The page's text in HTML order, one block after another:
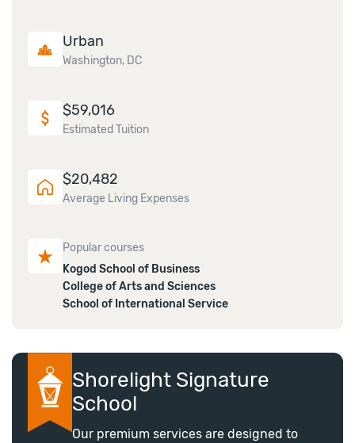
Urban
Washington, DC
$59,016
Estimated Tuition
$20,482
Average Living Expenses
Popular courses
Kogod School of Business
College of Arts and Sciences
School of International Service
Shorelight Signature
School
Our premium services are designed to